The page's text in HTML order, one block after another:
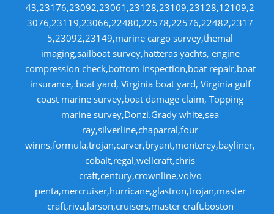
43,23176,23092,23061,23128,23109,23128,12109,2
3076,23119,23066,22480,22578,22576,22482,2317
5,23092,23149,marine cargo survey,themal
imaging,sailboat survey,hatteras yachts, engine
compression check,bottom inspection,boat repair,boat
insurance, boat yard, Virginia boat yard, Virginia gulf
coast marine survey,boat damage claim, Topping
marine survey,Donzi.Grady white,sea
ray,silverline,chaparral,four
winns,formula,trojan,carver,bryant,monterey,bayliner,
cobalt,regal,wellcraft,chris
craft,century,crownline,volvo
penta,mercruiser,hurricane,glastron,trojan,master
craft,riva,larson,cruisers,master craft.boston